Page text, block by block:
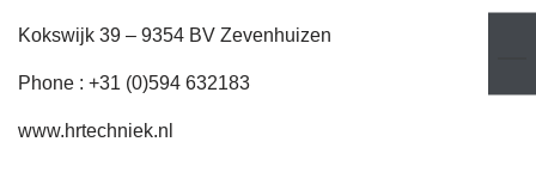
Kokswijk 39 – 9354 BV Zevenhuizen
Phone : +31 (0)594 632183
www.hrtechniek.nl